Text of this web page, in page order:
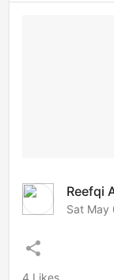
Reefqi
Sat May
share
4 Likes